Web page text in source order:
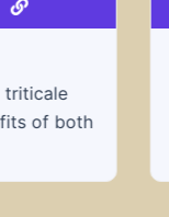
essential
energy-